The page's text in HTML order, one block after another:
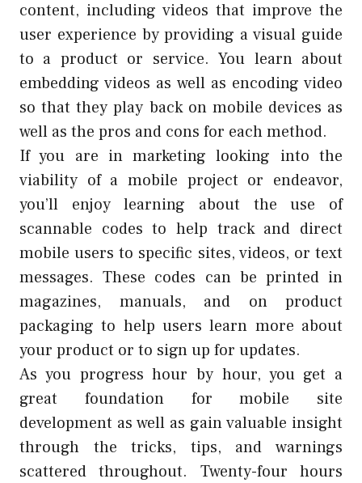
content, including videos that improve the
user experience by providing a visual guide
to a product or service. You learn about
embedding videos as well as encoding video
so that they play back on mobile devices as
well as the pros and cons for each method.
If you are in marketing looking into the
viability of a mobile project or endeavor,
you’ll enjoy learning about the use of
scannable codes to help track and direct
mobile users to specific sites, videos, or text
messages. These codes can be printed in
magazines, manuals, and on product
packaging to help users learn more about
your product or to sign up for updates.
As you progress hour by hour, you get a
great foundation for mobile site
development as well as gain valuable insight
through the tricks, tips, and warnings
scattered throughout. Twenty-four hours